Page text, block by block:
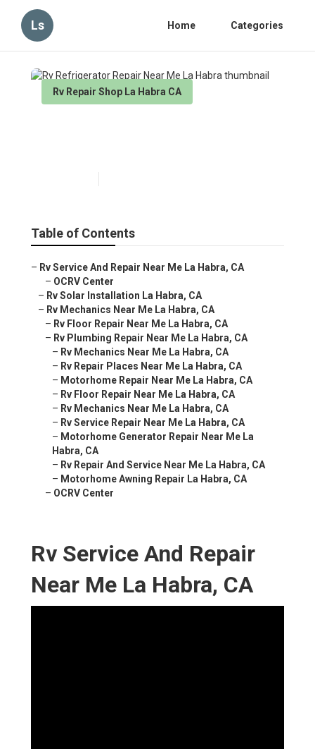
Ls Home Categories
Rv Repair Shop La Habra CA
Table of Contents
– Rv Service And Repair Near Me La Habra, CA
– OCRV Center
– Rv Solar Installation La Habra, CA
– Rv Mechanics Near Me La Habra, CA
– Rv Floor Repair Near Me La Habra, CA
– Rv Plumbing Repair Near Me La Habra, CA
– Rv Mechanics Near Me La Habra, CA
– Rv Repair Places Near Me La Habra, CA
– Motorhome Repair Near Me La Habra, CA
– Rv Floor Repair Near Me La Habra, CA
– Rv Mechanics Near Me La Habra, CA
– Rv Service Repair Near Me La Habra, CA
– Motorhome Generator Repair Near Me La
Habra, CA
– Rv Repair And Service Near Me La Habra, CA
– Motorhome Awning Repair La Habra, CA
– OCRV Center
Rv Service And Repair
Near Me La Habra, CA